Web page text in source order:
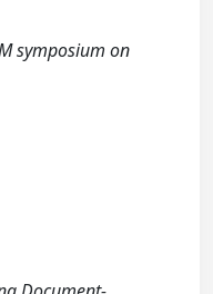
symposium on